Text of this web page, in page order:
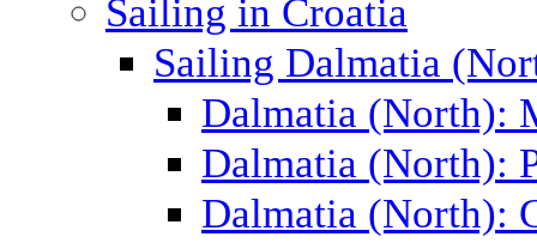
Sailing in Croatia
Sailing Dalmatia
Dalmatia (North):
Dalmatia (North):
Dalmatia (North):